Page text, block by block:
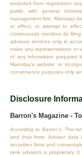
excluded from registration
public with general
management firm. Mainstay
or effect, or attempt to
continuously monitors its
advisory services only in
make any representations or
of any information prepared
Mainstay's website or
convenience purposes only
Disclosure
Barron's Magazine -
According to Barron’s: The
and their firms. Advisor data
securities firms and
rank advisors is proprietary.